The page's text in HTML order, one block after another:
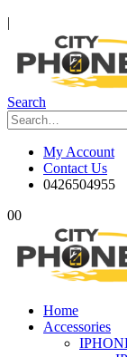
|
Search
My Account
Contact Us
0426504955
00
Home
Accessories